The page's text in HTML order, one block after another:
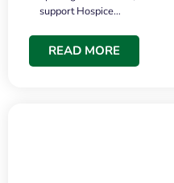
support Hospice…
READ MORE